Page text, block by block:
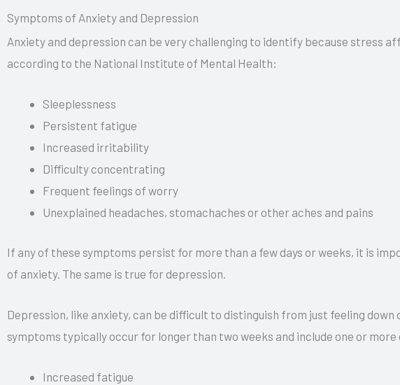
Symptoms of Anxiety and Depression
Anxiety and depression can be very challenging to identify because stress
according to the National Institute of Mental Health:
Sleeplessness
Persistent fatigue
Increased irritability
Difficulty concentrating
Frequent feelings of worry
Unexplained headaches, stomachaches or other aches and pains
If any of these symptoms persist for more than a few days or weeks, it is
of anxiety. The same is true for depression.
Depression, like anxiety, can be difficult to distinguish from just feeling
symptoms typically occur for longer than two weeks and include one or
Increased fatigue